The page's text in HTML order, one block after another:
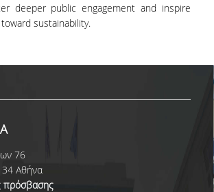
deeper public engagement and inspire
sustainability.
76
Αθήνα
πρόσβασης